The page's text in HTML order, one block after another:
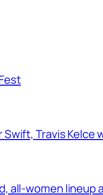
Travis Kelce
women lineup